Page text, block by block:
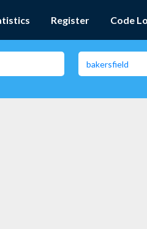
Register Code